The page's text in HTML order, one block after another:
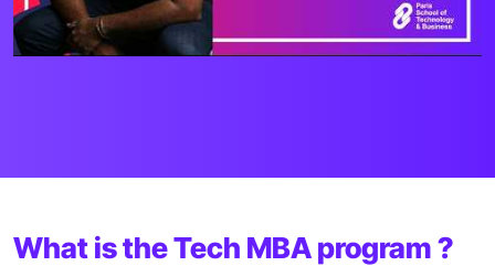
What is the Tech MBA program ?